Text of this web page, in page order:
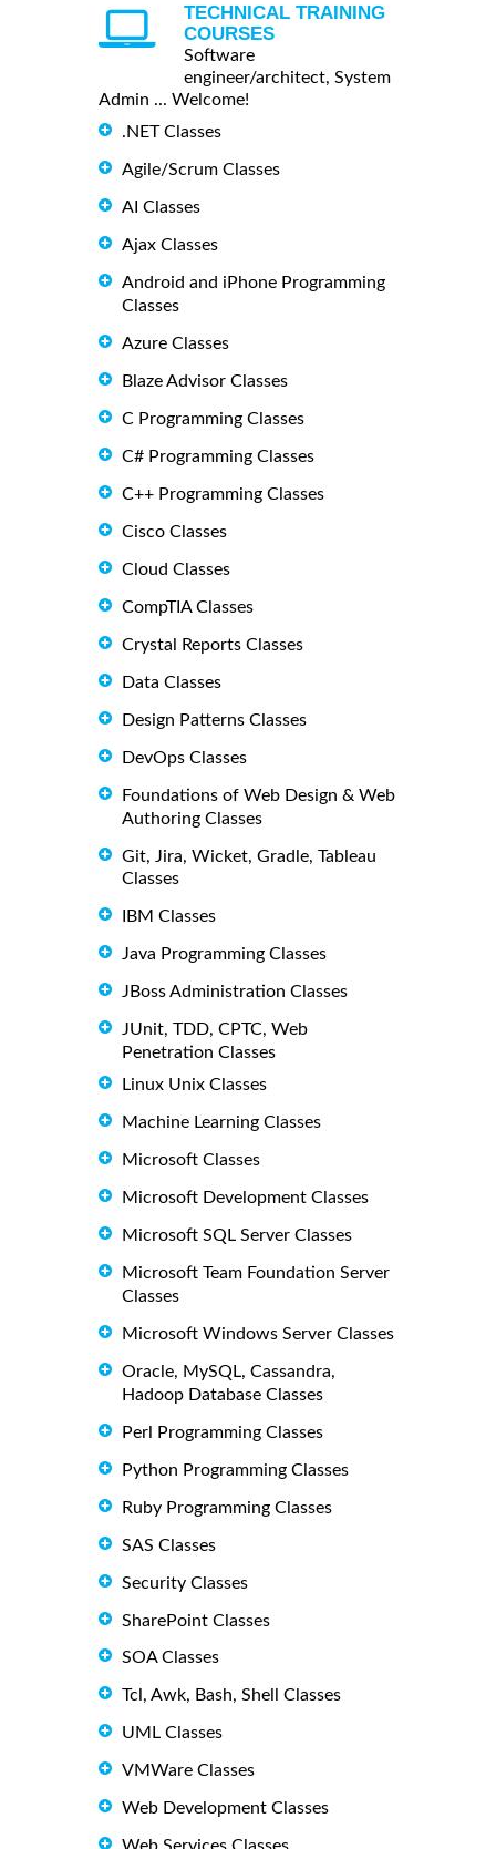
TECHNICAL TRAINING
COURSES
Software
engineer/architect, System
Admin ... Welcome!
.NET Classes
Agile/Scrum Classes
AI Classes
Ajax Classes
Android and iPhone Programming
Classes
Azure Classes
Blaze Advisor Classes
C Programming Classes
C# Programming Classes
C++ Programming Classes
Cisco Classes
Cloud Classes
CompTIA Classes
Crystal Reports Classes
Data Classes
Design Patterns Classes
DevOps Classes
Foundations of Web Design & Web
Authoring Classes
Git, Jira, Wicket, Gradle, Tableau
Classes
IBM Classes
Java Programming Classes
JBoss Administration Classes
JUnit, TDD, CPTC, Web
Penetration Classes
Linux Unix Classes
Machine Learning Classes
Microsoft Classes
Microsoft Development Classes
Microsoft SQL Server Classes
Microsoft Team Foundation Server
Classes
Microsoft Windows Server Classes
Oracle, MySQL, Cassandra,
Hadoop Database Classes
Perl Programming Classes
Python Programming Classes
Ruby Programming Classes
SAS Classes
Security Classes
SharePoint Classes
SOA Classes
Tcl, Awk, Bash, Shell Classes
UML Classes
VMWare Classes
Web Development Classes